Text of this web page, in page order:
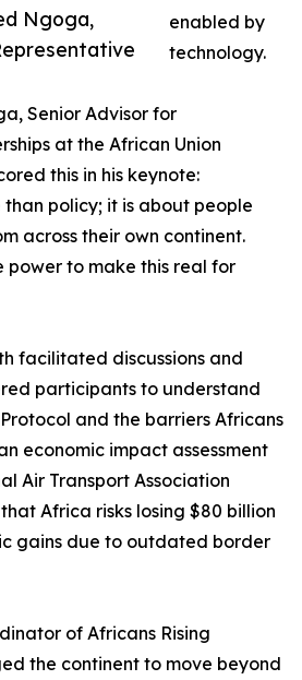
Ngoga,
enabled by
technology.
Senior Advisor for
at the African Union
this in his keynote:
policy; it is about people
across their own continent.
power to make this real for
facilitated discussions and
participants to understand
and the barriers Africans
economic impact assessment
Air Transport Association
Africa risks losing $80 billion
gains due to outdated border
of Africans Rising
the continent to move beyond